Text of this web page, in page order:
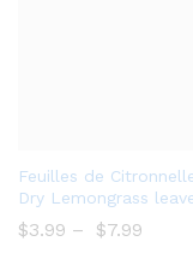
Add
to
Wish
Feuilles de
Dry Lemongrass
$3.99 – $7.99